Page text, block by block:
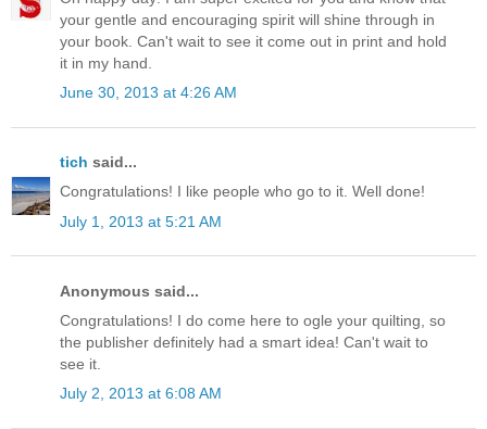
your gentle and encouraging spirit will shine through in
your book. Can't wait to see it come out in print and hold
it in my hand.
June 30, 2013 at 4:26 AM
tich said...
Congratulations! I like people who go to it. Well done!
July 1, 2013 at 5:21 AM
Anonymous said...
Congratulations! I do come here to ogle your quilting, so
the publisher definitely had a smart idea! Can't wait to
see it.
July 2, 2013 at 6:08 AM